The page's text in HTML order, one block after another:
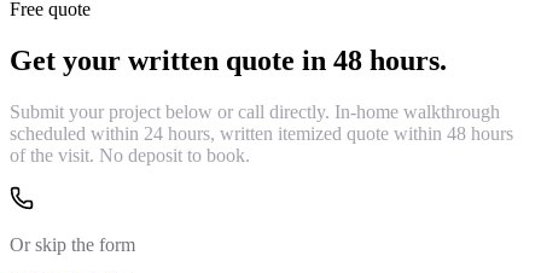
Free quote
Get your written quote in 48 hours.
Submit your project below or call directly. In-home walkthrough
scheduled within 24 hours, written itemized quote within 48 hours
of the visit. No deposit to book.
Or skip the form